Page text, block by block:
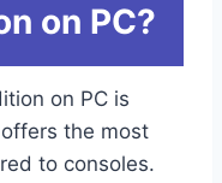
on PC?
on PC is
the most
to consoles.